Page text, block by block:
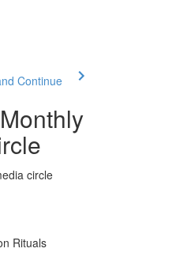
Continue
circle
Rituals